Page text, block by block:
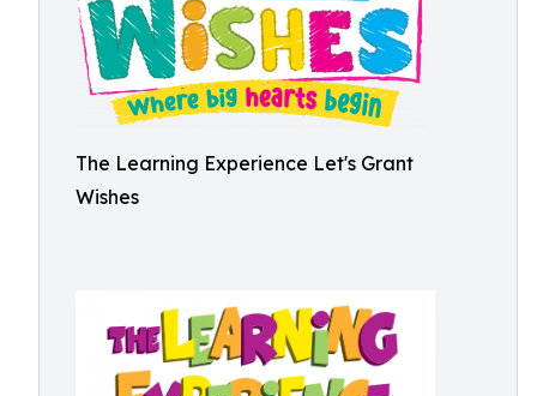
The Learning Experience Let's Grant
Wishes